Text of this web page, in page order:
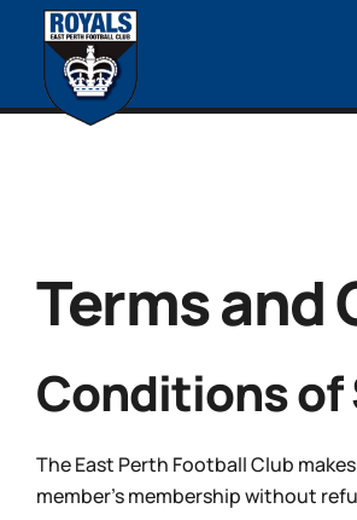
Terms
Conditions of
The East Perth Football Club
member’s membership without